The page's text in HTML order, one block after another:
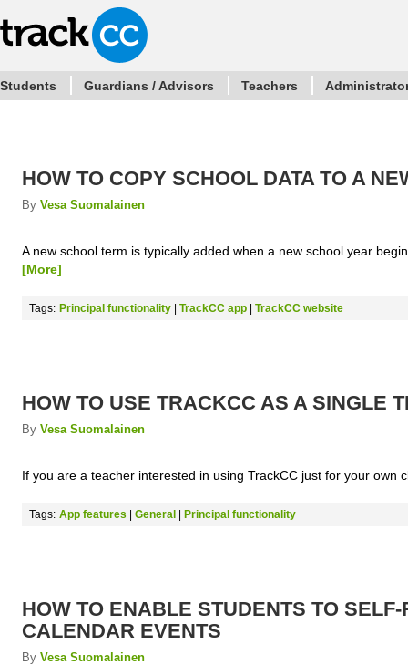
Students Guardians / Advisors Teachers
HOW TO COPY SCHOOL DATA TO A
By Vesa Suomalainen
A new school term is typically added when a new school year
[More]
Tags: Principal functionality TrackCC app TrackCC website
HOW TO USE TRACKCC AS A SINGLE
By Vesa Suomalainen
If you are a teacher interested in using TrackCC just for your own
Tags: App features General Principal functionality
HOW TO ENABLE STUDENTS TO
CALENDAR EVENTS
By Vesa Suomalainen